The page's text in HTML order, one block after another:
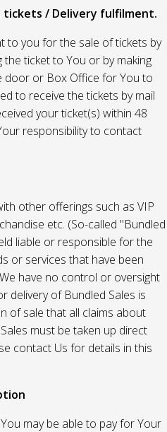
tickets / Delivery fulfilment.
to you for the sale of tickets by
the ticket to You or by making
door or Box Office for You to
to receive the tickets by mail
your ticket(s) within 48
responsibility to contact
other offerings such as VIP
etc. (So-called "Bundled
liable or responsible for the
or services that have been
have no control or oversight
delivery of Bundled Sales is
of sale that all claims about
must be taken up direct
contact Us for details in this
may be able to pay for Your